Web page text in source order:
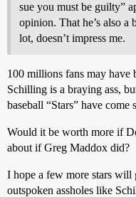
sue you must be guilty”
opinion. That he’s also a
lot, doesn’t impress me.
100 millions fans may have
Schilling is a braying ass,
baseball “Stars” have come
Would it be worth more if
about if Greg Maddox did?
I hope a few more stars will
outspoken assholes like